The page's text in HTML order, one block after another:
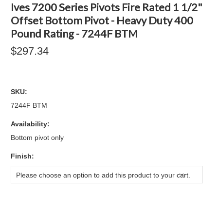
Ives 7200 Series Pivots Fire Rated 1 1/2"
Offset Bottom Pivot - Heavy Duty 400
Pound Rating - 7244F BTM
$297.34
SKU:
7244F BTM
Availability:
Bottom pivot only
Finish:
Please choose an option to add this product to your cart.